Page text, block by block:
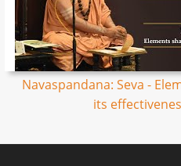
Navaspandana: Seva -
its